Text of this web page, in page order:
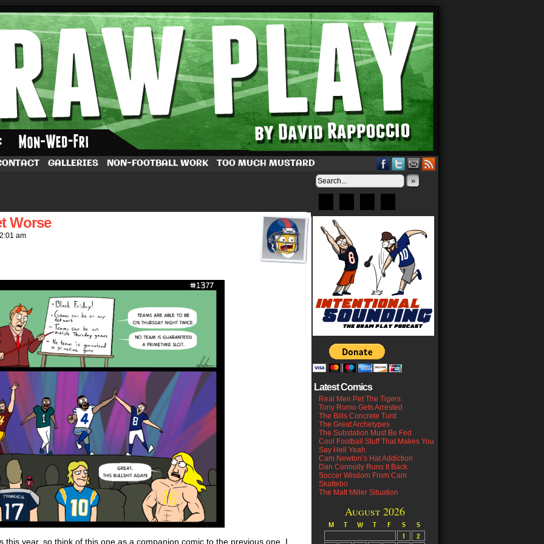
Dave Rappoccio
GALLERIES NON-FOOTBALL WORK TOO MUCH MUSTARD
Worse
am
year, so think of this one as a companion comic to the previous one. I
»
Latest Comics
Real Men Pet The Tigers
Tony Romo Gets Arrested
The Bills Concrete Turd
The Great Archetypes
The Substation Must Be Fed
Cool Football Stuff That Makes You
Say Hell Yeah
Cam Newton’s Hat Addiction
Dan Connolly Runs It Back
Soccer Wisdom From Cam
Skattebo
The Matt Miller Situation
August 2026
M T W T F S S
1
2